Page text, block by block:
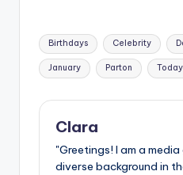
Tags:
Birthdays Celebrity
January Parton Today
Clara
"Greetings! I am a
diverse background in